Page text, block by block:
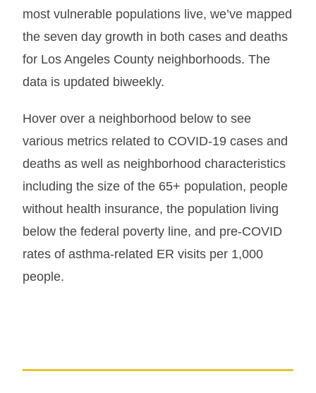
most vulnerable populations live, we’ve mapped
the seven day growth in both cases and deaths
for Los Angeles County neighborhoods. The
data is updated biweekly.
Hover over a neighborhood below to see
various metrics related to COVID-19 cases and
deaths as well as neighborhood characteristics
including the size of the 65+ population, people
without health insurance, the population living
below the federal poverty line, and pre-COVID
rates of asthma-related ER visits per 1,000
people.